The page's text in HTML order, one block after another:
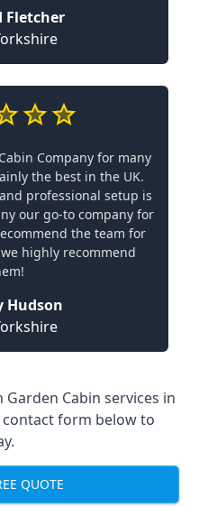
Fletcher
Company for many
the best in the UK.
professional setup is
our go-to company for
the team for
highly recommend
Hudson
Cabin services in
contact form below to
QUOTE